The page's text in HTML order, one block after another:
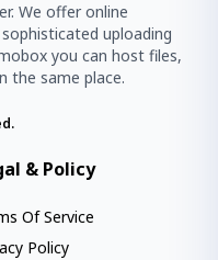
We offer online
uploading
you can host files,
the same place.
& Policy
Of Service
Policy